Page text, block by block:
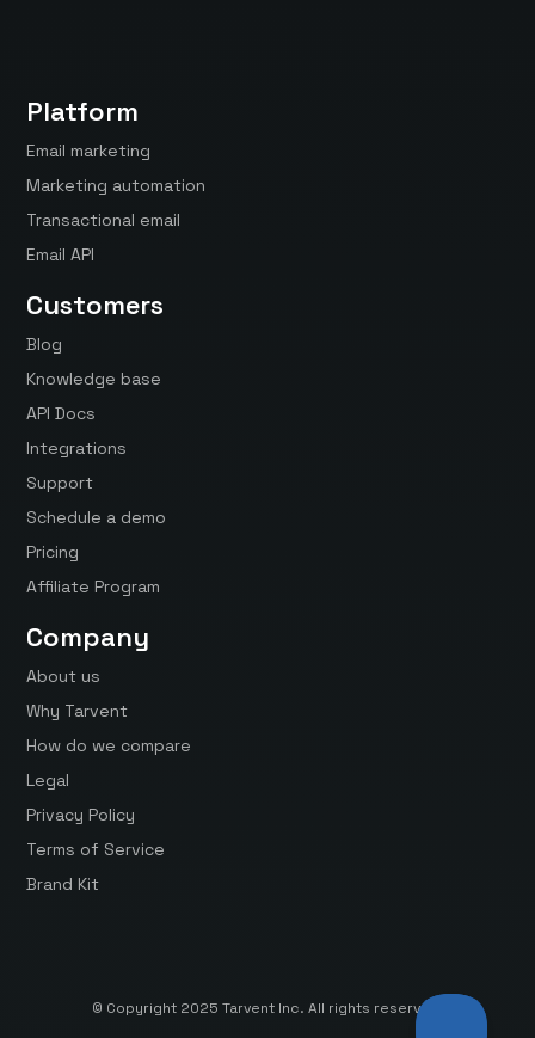
Platform
Email marketing
Marketing automation
Transactional email
Email API
Customers
Blog
Knowledge base
API Docs
Integrations
Support
Schedule a demo
Pricing
Affiliate Program
Company
About us
Why Tarvent
How do we compare
Legal
Privacy Policy
Terms of Service
Brand Kit
© Copyright 2025 Tarvent Inc. All rights reserved.